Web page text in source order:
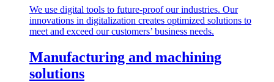
We use digital tools to future-proof our industries. Our
innovations in digitalization creates optimized solutions to
meet and exceed our customers’ business needs.
Manufacturing and machining
solutions